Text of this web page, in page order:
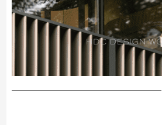
————————————————